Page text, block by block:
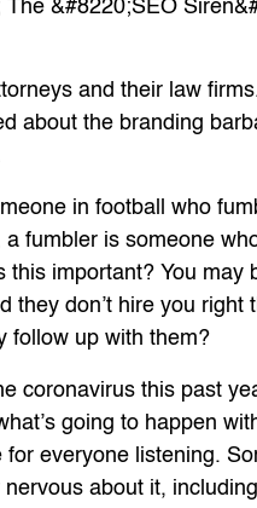
and their law
about the branding
in football who
fumbler is someone
important? You may
they don’t hire you right
follow up with them?
coronavirus this past
going to happen
for everyone listening.
about it,